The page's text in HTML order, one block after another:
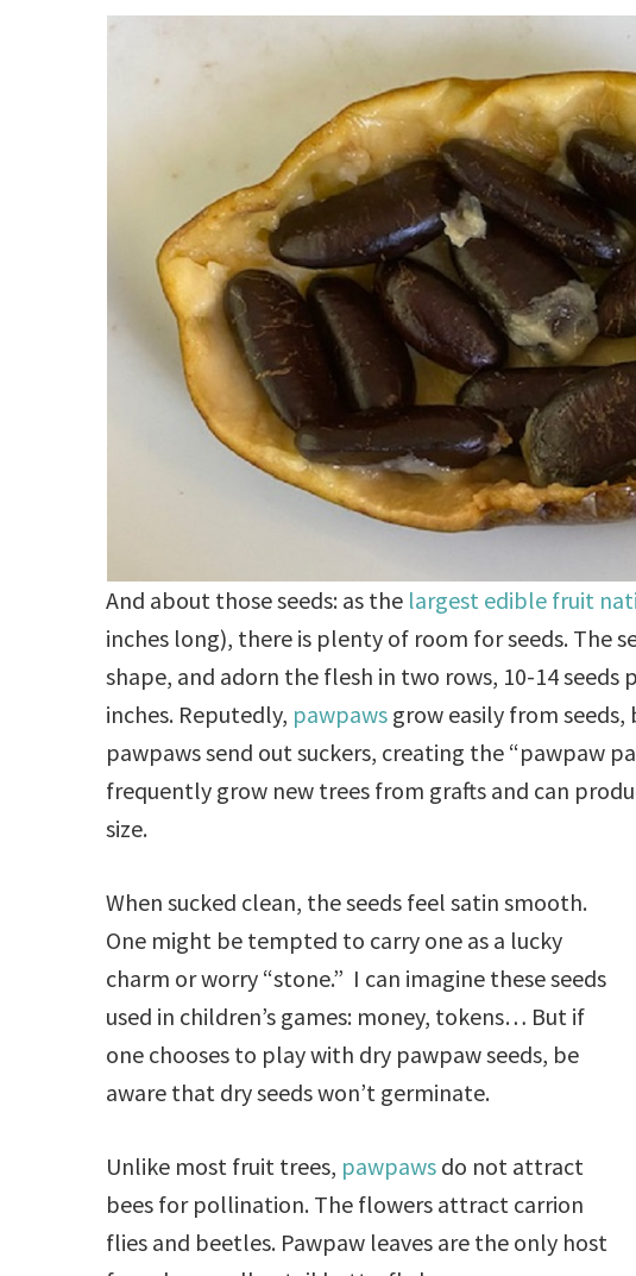
And about those seeds: as the largest edible fruit
inches long), there is plenty of room for seeds. The
shape, and adorn the flesh in two rows, 10-14 seeds
inches. Reputedly, pawpaws grow easily from
pawpaws send out suckers, creating the “pawpaw
frequently grow new trees from grafts and can
size.
When sucked clean, the seeds feel satin smooth.
One might be tempted to carry one as a lucky
charm or worry “stone.” I can imagine these seeds
used in children’s games: money, tokens… But if
one chooses to play with dry pawpaw seeds, be
aware that dry seeds won’t germinate.
Unlike most fruit trees, pawpaws do not attract
bees for pollination. The flowers attract carrion
flies and beetles. Pawpaw leaves are the only host